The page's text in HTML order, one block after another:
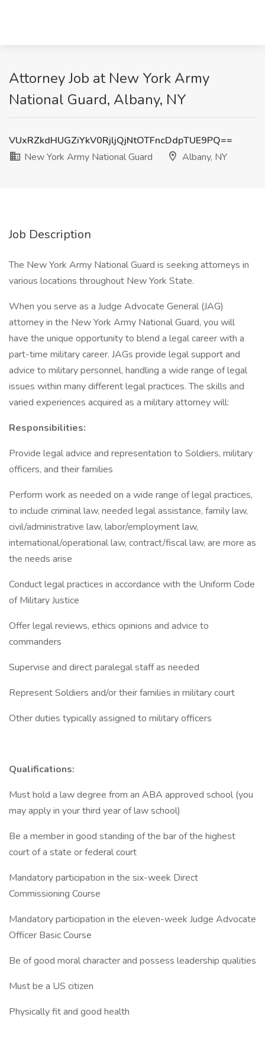
Attorney Job at New York Army
National Guard, Albany, NY
VUxRZkdHUGZiYkV0RjljQjNtOTFncDdpTUE9PQ==
New York Army National Guard
Albany, NY
Job Description
The New York Army National Guard is seeking attorneys in
various locations throughout New York State.
When you serve as a Judge Advocate General (JAG)
attorney in the New York Army National Guard, you will
have the unique opportunity to blend a legal career with a
part-time military career. JAGs provide legal support and
advice to military personnel, handling a wide range of legal
issues within many different legal practices. The skills and
varied experiences acquired as a military attorney will:
Responsibilities:
Provide legal advice and representation to Soldiers, military
officers, and their families
Perform work as needed on a wide range of legal practices,
to include criminal law, needed legal assistance, family law,
civil/administrative law, labor/employment law,
international/operational law, contract/fiscal law, are more as
the needs arise
Conduct legal practices in accordance with the Uniform Code
of Military Justice
Offer legal reviews, ethics opinions and advice to
commanders
Supervise and direct paralegal staff as needed
Represent Soldiers and/or their families in military court
Other duties typically assigned to military officers
Qualifications:
Must hold a law degree from an ABA approved school (you
may apply in your third year of law school)
Be a member in good standing of the bar of the highest
court of a state or federal court
Mandatory participation in the six-week Direct
Commissioning Course
Mandatory participation in the eleven-week Judge Advocate
Officer Basic Course
Be of good moral character and possess leadership qualities
Must be a US citizen
Physically fit and good health